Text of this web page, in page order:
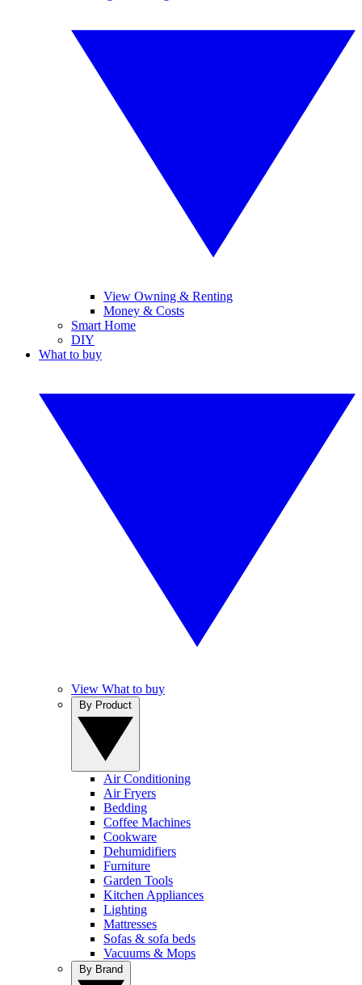
View Owning & Renting
Money & Costs
Smart Home
DIY
What to buy
View What to buy
Air Conditioning
Air Fryers
Bedding
Coffee Machines
Cookware
Dehumidifiers
Furniture
Garden Tools
Kitchen Appliances
Lighting
Mattresses
Sofas & sofa beds
Vacuums & Mops